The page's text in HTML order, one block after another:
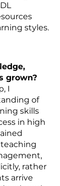
styles.
grown?
I
of
skills
in high
rather
arrive